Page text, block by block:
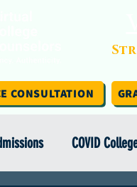
CONSULTATION
COVID